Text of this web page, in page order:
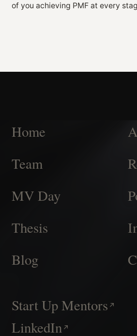
of you achieving PMF at every
Home
Team
MV Day
Thesis
Blog
Start Up Mentors
LinkedIn